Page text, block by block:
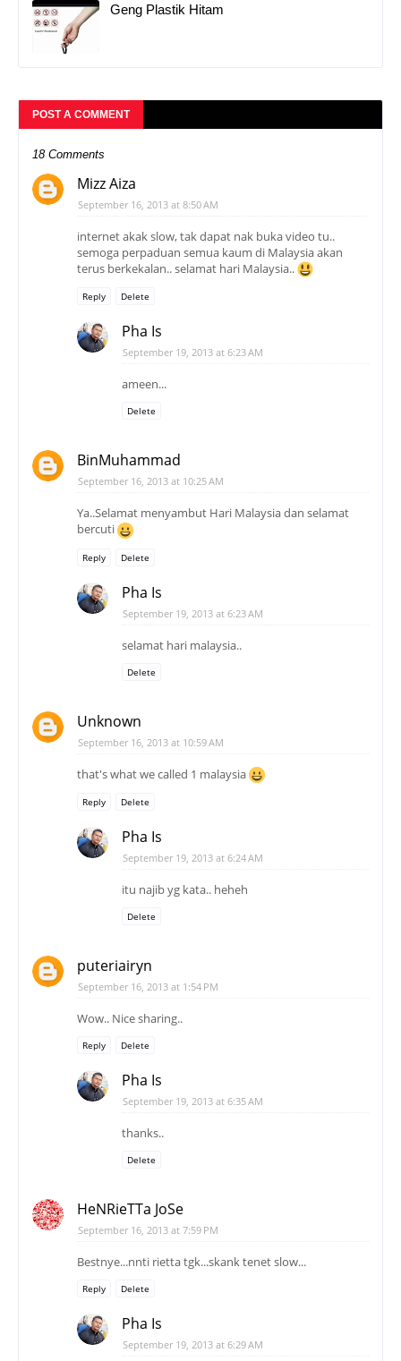
Geng Plastik Hitam
POST A COMMENT
18 Comments
Mizz Aiza
September 16, 2013 at 8:50 AM
internet akak slow, tak dapat nak buka video tu..
semoga perpaduan semua kaum di Malaysia akan
terus berkekalan.. selamat hari Malaysia..
Reply Delete
Pha Is
September 19, 2013 at 6:23 AM
ameen...
Delete
BinMuhammad
September 16, 2013 at 10:25 AM
Ya..Selamat menyambut Hari Malaysia dan selamat
bercuti
Reply Delete
Pha Is
September 19, 2013 at 6:23 AM
selamat hari malaysia..
Delete
Unknown
September 16, 2013 at 10:59 AM
that's what we called 1 malaysia
Reply Delete
Pha Is
September 19, 2013 at 6:24 AM
itu najib yg kata.. heheh
Delete
puteriairyn
September 16, 2013 at 1:54 PM
Wow.. Nice sharing..
Reply Delete
Pha Is
September 19, 2013 at 6:35 AM
thanks..
Delete
HeNRieTTa JoSe
September 16, 2013 at 7:59 PM
Bestnye...nnti rietta tgk...skank tenet slow...
Reply Delete
Pha Is
September 19, 2013 at 6:29 AM